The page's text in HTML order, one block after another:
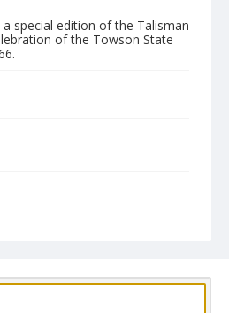
special edition of the Talisman
of the Towson State